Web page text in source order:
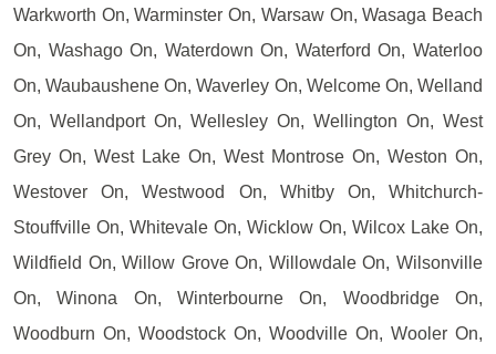
Warkworth On, Warminster On, Warsaw On, Wasaga Beach
On, Washago On, Waterdown On, Waterford On, Waterloo
On, Waubaushene On, Waverley On, Welcome On, Welland
On, Wellandport On, Wellesley On, Wellington On, West
Grey On, West Lake On, West Montrose On, Weston On,
Westover On, Westwood On, Whitby On, Whitchurch-
Stouffville On, Whitevale On, Wicklow On, Wilcox Lake On,
Wildfield On, Willow Grove On, Willowdale On, Wilsonville
On, Winona On, Winterbourne On, Woodbridge On,
Woodburn On, Woodstock On, Woodville On, Wooler On,